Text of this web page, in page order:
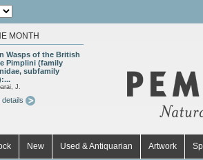
MONTH
Wasps of the British
Pimplini (family
subfamily
J.
details
New Used & Antiquarian Artwork